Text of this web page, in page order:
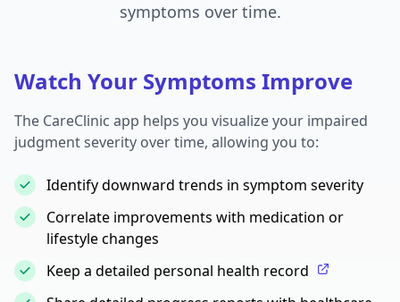
symptoms over time.
Watch Your Symptoms Improve
The CareClinic app helps you visualize your impaired
judgment severity over time, allowing you to:
Identify downward trends in symptom severity
Correlate improvements with medication or
lifestyle changes
Keep a detailed personal health record